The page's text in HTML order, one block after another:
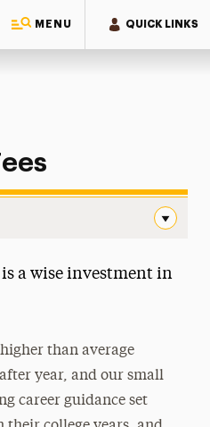
MENU QUICK LINKS
Center
Fees
a wise investment in
than average
year, and our small
career guidance set